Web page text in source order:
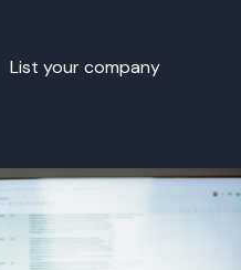
List your company